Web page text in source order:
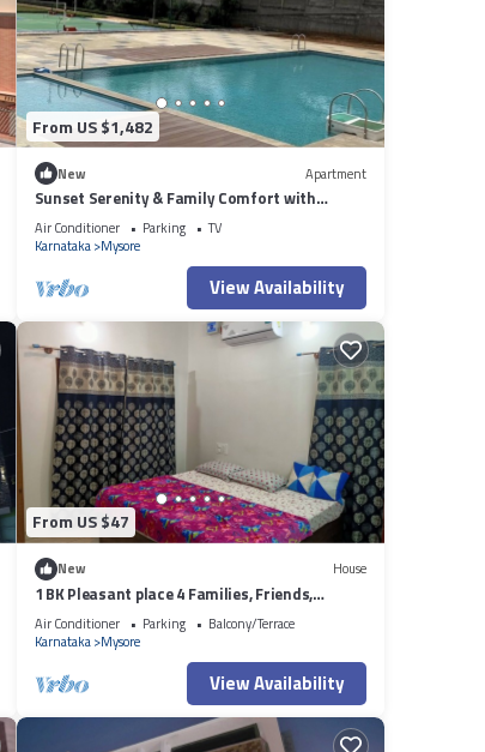
From US $1,482
New Apartment
Sunset Serenity & Family Comfort with
Clubhouse Views
Air Conditioner Parking
TV
Karnataka Mysore
View Availability
From US $47
New House
1 BK Pleasant place 4 Families, Friends,
Couples, with free parking.
Air Conditioner Parking
Balcony/Terrace
Karnataka Mysore
View Availability